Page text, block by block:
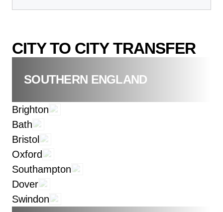
CITY TO CITY TRANSFER
SOUTHERN ENGLAND
Brighton
Bath
Bristol
Oxford
Southampton
Dover
Swindon